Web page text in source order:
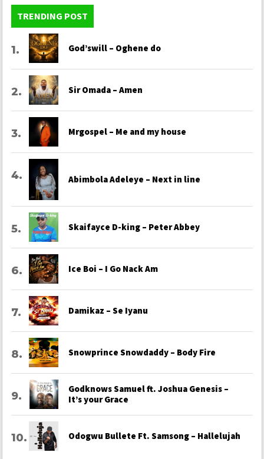
TRENDING POST
God’swill – Oghene do
Sir Omada – Amen
Mrgospel – Me and my house
Abimbola Adeleye – Next in line
Skaifayce D-king – Peter Abbey
Ice Boi – I Go Nack Am
Damikaz – Se Iyanu
Snowprince Snowdaddy – Body Fire
Godknows Samuel ft. Joshua Genesis –
It’s your Grace
Odogwu Bullete Ft. Samsong – Hallelujah